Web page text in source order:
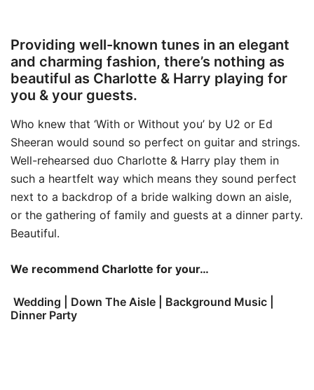
Providing well-known tunes in an elegant
and charming fashion, there’s nothing as
beautiful as Charlotte & Harry playing for
you & your guests.
Who knew that ‘With or Without you’ by U2 or Ed
Sheeran would sound so perfect on guitar and strings.
Well-rehearsed duo Charlotte & Harry play them in
such a heartfelt way which means they sound perfect
next to a backdrop of a bride walking down an aisle,
or the gathering of family and guests at a dinner party.
Beautiful.
We recommend Charlotte for your…
Wedding | Down The Aisle | Background Music |
Dinner Party